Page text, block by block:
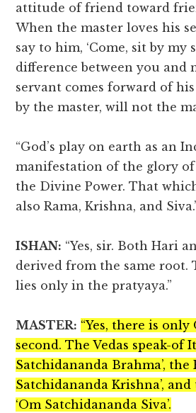
attitude of friend toward
When the master loves his
say to him, ‘Come, sit by my
difference between you and
servant comes forward of
by the master, will not the
“God’s play on earth as an
manifestation of the glory
the Divine Power. That
also Rama, Krishna, and
ISHAN: “Yes, sir. Both Hari
derived from the same root.
lies only in the pratyaya.”
MASTER: “Yes, there is
second. The Vedas speak-of
Satchidananda Brahma’, the
Satchidananda Krishna’,
‘Om Satchidananda Siva’.